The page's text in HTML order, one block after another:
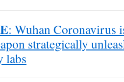
: Wuhan Coronavirus
strategically
labs